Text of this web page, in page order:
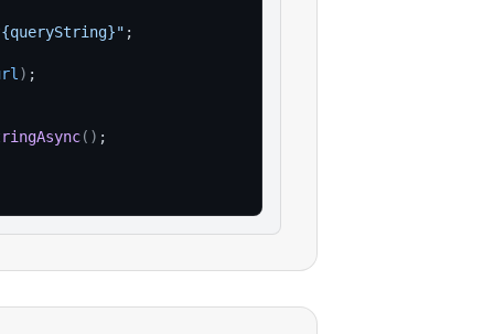
;
) ;
( ) ;